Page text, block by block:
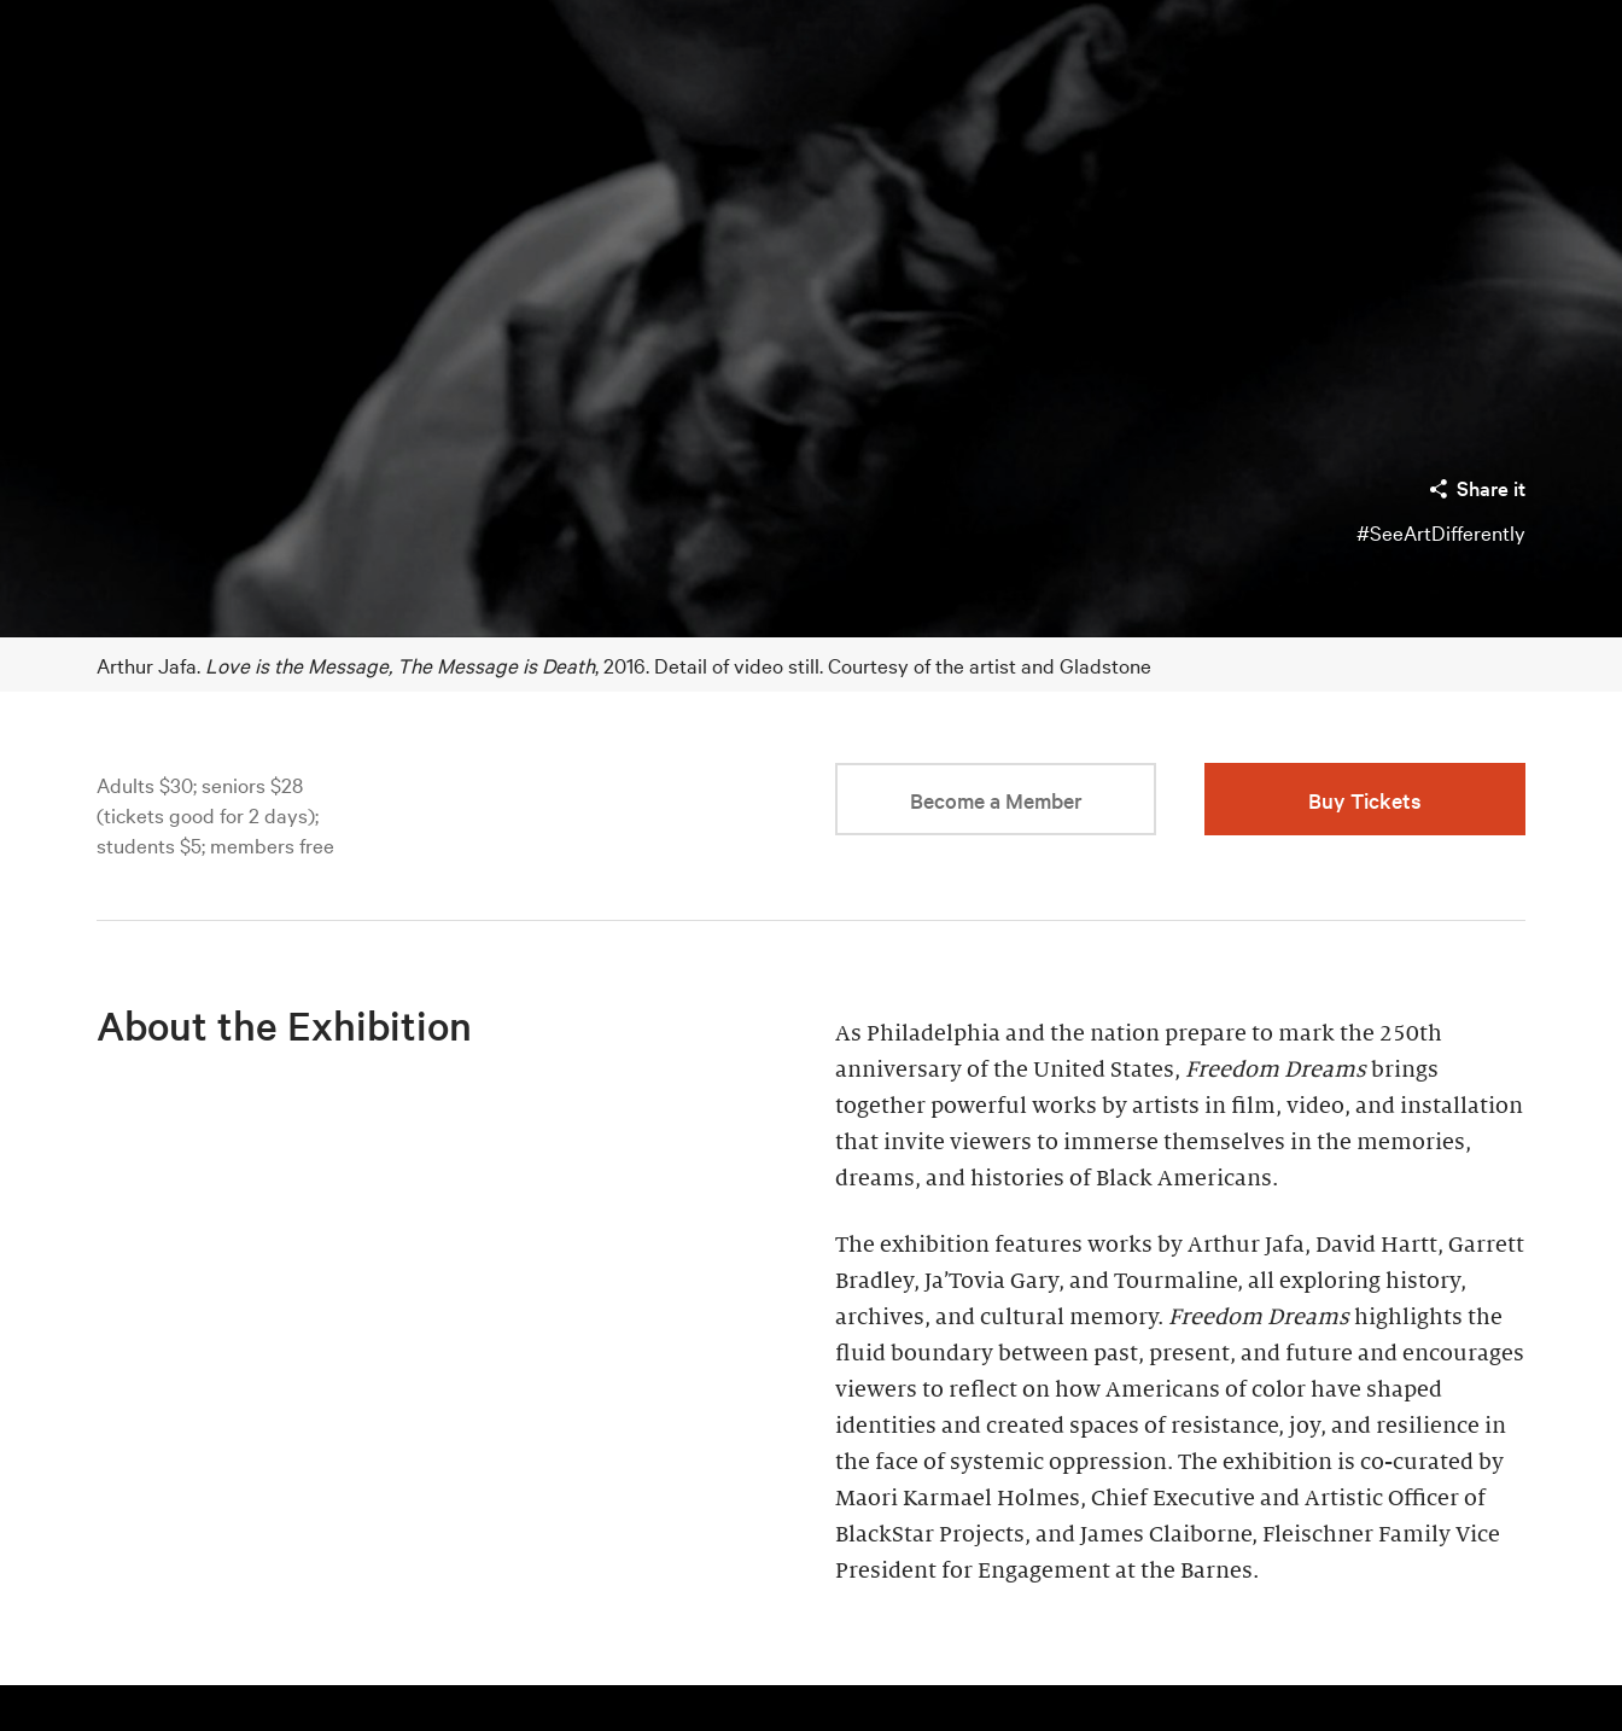
Share it
#SeeArtDifferently
Arthur Jafa. Love is the Message, The Message is Death, 2016. Detail of video still. Courtesy of the artist and Gladstone
Adults $30; seniors $28
(tickets good for 2 days);
students $5; members free
Become a Member Buy Tickets
About the Exhibition
As Philadelphia and the nation prepare to mark the 250th
anniversary of the United States, Freedom Dreamsbrings
together powerful works by artists in film, video, and installation
that invite viewers to immerse themselves in the memories,
dreams, and histories of Black Americans.
The exhibition features works by Arthur Jafa, David Hartt, Garrett
Bradley, Ja’Tovia Gary, and Tourmaline, all exploring history,
archives, and cultural memory. Freedom Dreamshighlights the
fluid boundary between past, present, and future and encourages
viewers to reflect on how Americans of color have shaped
identities and created spaces of resistance, joy, and resilience in
the face of systemic oppression. The exhibition is co-curated by
Maori Karmael Holmes, Chief Executive and Artistic Officer of
BlackStar Projects, and James Claiborne, Fleischner Family Vice
President for Engagement at the Barnes.